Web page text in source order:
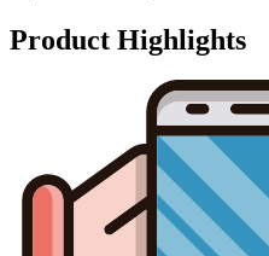
Product Highlights